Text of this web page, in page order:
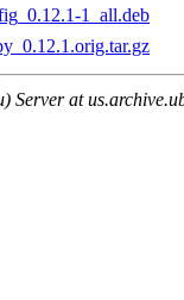
1_all.deb
Server at